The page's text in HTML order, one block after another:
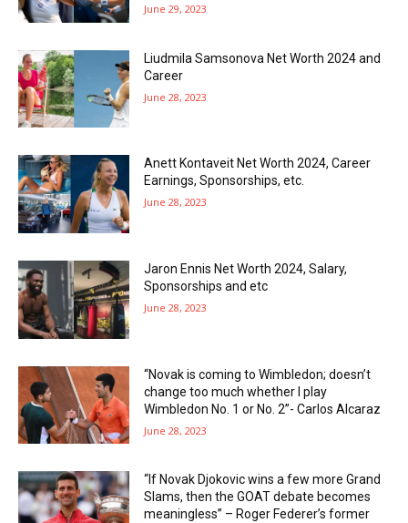
June 29, 2023
Liudmila Samsonova Net Worth 2024 and
Career
June 28, 2023
Anett Kontaveit Net Worth 2024, Career
Earnings, Sponsorships, etc.
June 28, 2023
Jaron Ennis Net Worth 2024, Salary,
Sponsorships and etc
June 28, 2023
“Novak is coming to Wimbledon; doesn’t
change too much whether I play
Wimbledon No. 1 or No. 2”- Carlos Alcaraz
June 28, 2023
“If Novak Djokovic wins a few more Grand
Slams, then the GOAT debate becomes
meaningless” – Roger Federer’s former